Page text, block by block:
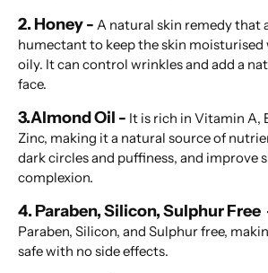
2. Honey - A natural skin remedy that
humectant to keep the skin
oily. It can control wrinkles and add a
face.
3.Almond Oil - It is rich in Vitamin A,
Zinc, making it a natural source of
dark circles and puffiness, and improve
complexion.
4. Paraben, Silicon, Sulphur Free
Paraben, Silicon, and Sulphur free,
safe with no side effects.